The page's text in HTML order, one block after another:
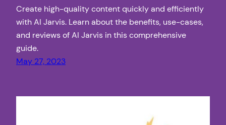
Create high-quality content quickly and efficiently
with AI Jarvis. Learn about the benefits, use-cases,
and reviews of AI Jarvis in this comprehensive
guide.
May 27, 2023